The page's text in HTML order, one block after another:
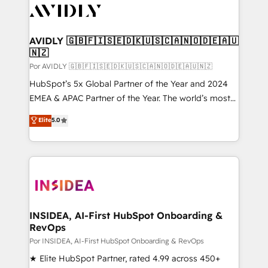
CRM and webdesign (We focus on EMEA - USA
AVIDLY 🇬🇧🇫🇮🇸🇪🇩🇰🇺🇸🇨🇦🇳🇴🇩🇪🇦🇺
🇳🇿
Por AVIDLY 🇬🇧🇫🇮🇸🇪🇩🇰🇺🇸🇨🇦🇳🇴🇩🇪🇦🇺🇳🇿
HubSpot’s 5x Global Partner of the Year and 2024
EMEA & APAC Partner of the Year. The world’s most
experienced and fully accredited HubSpot Solutions
Partner. 🚀 With 2,750+ HubSpot projects delivered
and 370+ specialists across EMEA, APAC and NAM,
we de-risk complex CRM programmes and
multi-region migrations to AI-powered automation,
scale. 🏆 HubSpot’s CEO called us “the partner of the
future.” Others agree it is proof of trust built through
measurable impact.
Elite5.0
INSIDEA, AI-First HubSpot Onboarding &
RevOps
Por INSIDEA, AI-First HubSpot Onboarding & RevOps
★ Elite HubSpot Partner, rated 4.99 across 450+